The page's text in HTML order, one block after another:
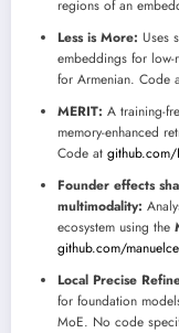
regions of an
Less is More: Uses
embeddings for
for Armenian. Code
MERIT: A training-
memory-enhanced
Code at github.com/
Founder effects
multimodality:
ecosystem using the
github.com/
Local Precise
for foundation
MoE. No code